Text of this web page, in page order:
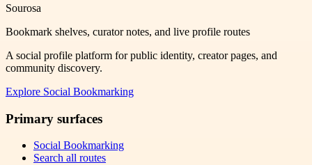
Sourosa
Bookmark shelves, curator notes, and live profile routes
A social profile platform for public identity, creator pages, and
community discovery.
Explore Social Bookmarking
Primary surfaces
Social Bookmarking
Search all routes